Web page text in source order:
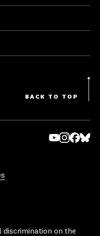
BACK TO TOP
discrimination on the